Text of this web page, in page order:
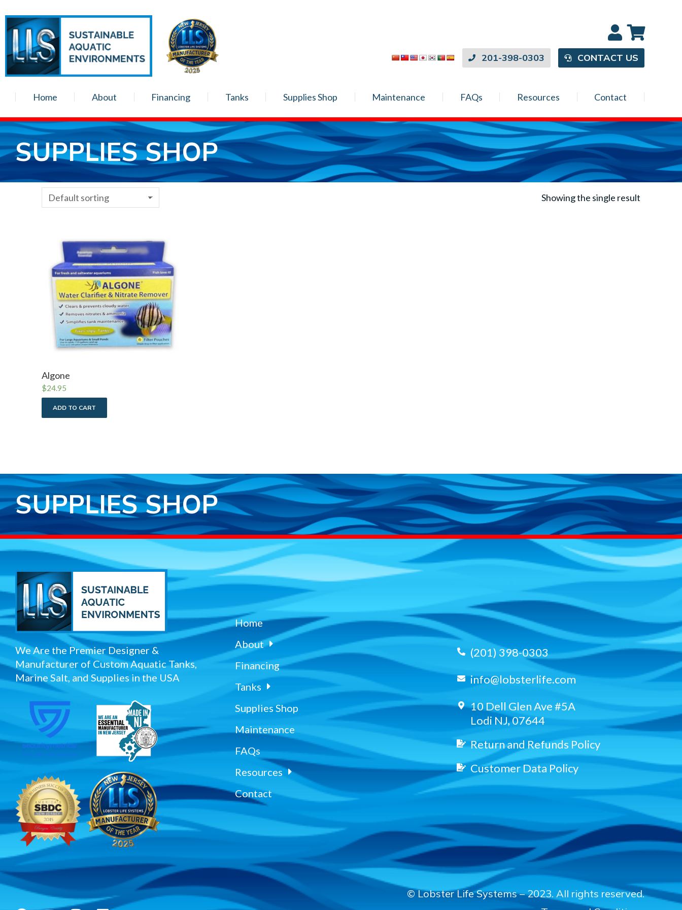
201-398-0303 CONTACT US
Home About Financing Tanks Supplies Shop Maintenance FAQs Resources Contact
SUPPLIES SHOP
Showing the single result
Algone
$24.95
ADD TO CART
SUPPLIES SHOP
We Are the Premier Designer &
Manufacturer of Custom Aquatic Tanks,
Marine Salt, and Supplies in the USA
Home
About
Financing
Tanks
Supplies Shop
Maintenance
FAQs
Resources
Contact
(201) 398-0303
info@lobsterlife.com
10 Dell Glen Ave #5A
Lodi NJ, 07644
Return and Refunds Policy
Customer Data Policy
© Lobster Life Systems – 2023. All rights reserved.